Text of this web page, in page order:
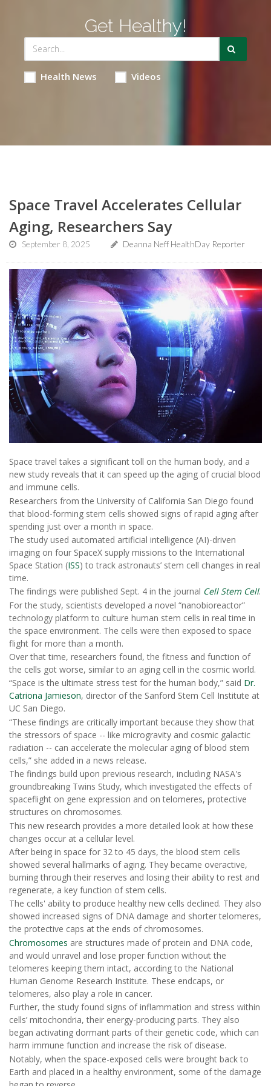
Get Healthy!
Health News Videos
Space Travel Accelerates Cellular
Aging, Researchers Say
September 8, 2025 Deanna Neff HealthDay Reporter
Space travel takes a significant toll on the human body, and a
new study reveals that it can speed up the aging of crucial blood
and immune cells.
Researchers from the University of California San Diego found
that blood-forming stem cells showed signs of rapid aging after
spending just over a month in space.
The study used automated artificial intelligence (AI)-driven
imaging on four SpaceX supply missions to the International
Space Station (ISS) to track astronauts’ stem cell changes in real
time.
The findings were published Sept. 4 in the journal Cell Stem Cell.
For the study, scientists developed a novel “nanobioreactor”
technology platform to culture human stem cells in real time in
the space environment. The cells were then exposed to space
flight for more than a month.
Over that time, researchers found, the fitness and function of
the cells got worse, similar to an aging cell in the cosmic world.
“Space is the ultimate stress test for the human body,” said Dr.
Catriona Jamieson, director of the Sanford Stem Cell Institute at
UC San Diego.
“These findings are critically important because they show that
the stressors of space -- like microgravity and cosmic galactic
radiation -- can accelerate the molecular aging of blood stem
cells,” she added in a news release.
The findings build upon previous research, including NASA's
groundbreaking Twins Study, which investigated the effects of
spaceflight on gene expression and on telomeres, protective
structures on chromosomes.
This new research provides a more detailed look at how these
changes occur at a cellular level.
After being in space for 32 to 45 days, the blood stem cells
showed several hallmarks of aging. They became overactive,
burning through their reserves and losing their ability to rest and
regenerate, a key function of stem cells.
The cells' ability to produce healthy new cells declined. They also
showed increased signs of DNA damage and shorter telomeres,
the protective caps at the ends of chromosomes.
Chromosomes are structures made of protein and DNA code,
and would unravel and lose proper function without the
telomeres keeping them intact, according to the National
Human Genome Research Institute. These endcaps, or
telomeres, also play a role in cancer.
Further, the study found signs of inflammation and stress within
cells’ mitochondria, their energy-producing parts. They also
began activating dormant parts of their genetic code, which can
harm immune function and increase the risk of disease.
Notably, when the space-exposed cells were brought back to
Earth and placed in a healthy environment, some of the damage